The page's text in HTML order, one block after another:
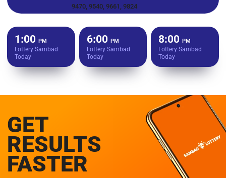
9470, 9540, 9661, 9824
1:00PM
Lottery Sambad
Today
6:00 PM
Lottery Sambad
Today
8:00PM
Lottery Sambad
Today
GET
RESULTS
FASTER